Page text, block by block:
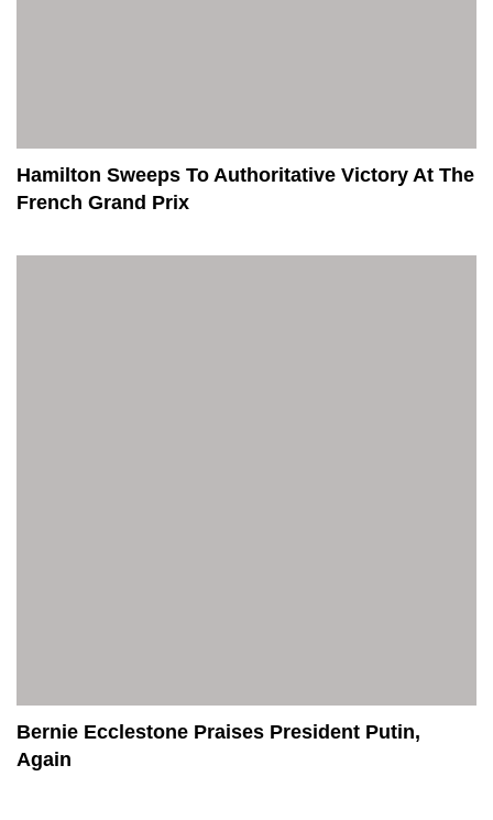
Hamilton Sweeps To Authoritative Victory At The
French Grand Prix
Bernie Ecclestone Praises President Putin,
Again